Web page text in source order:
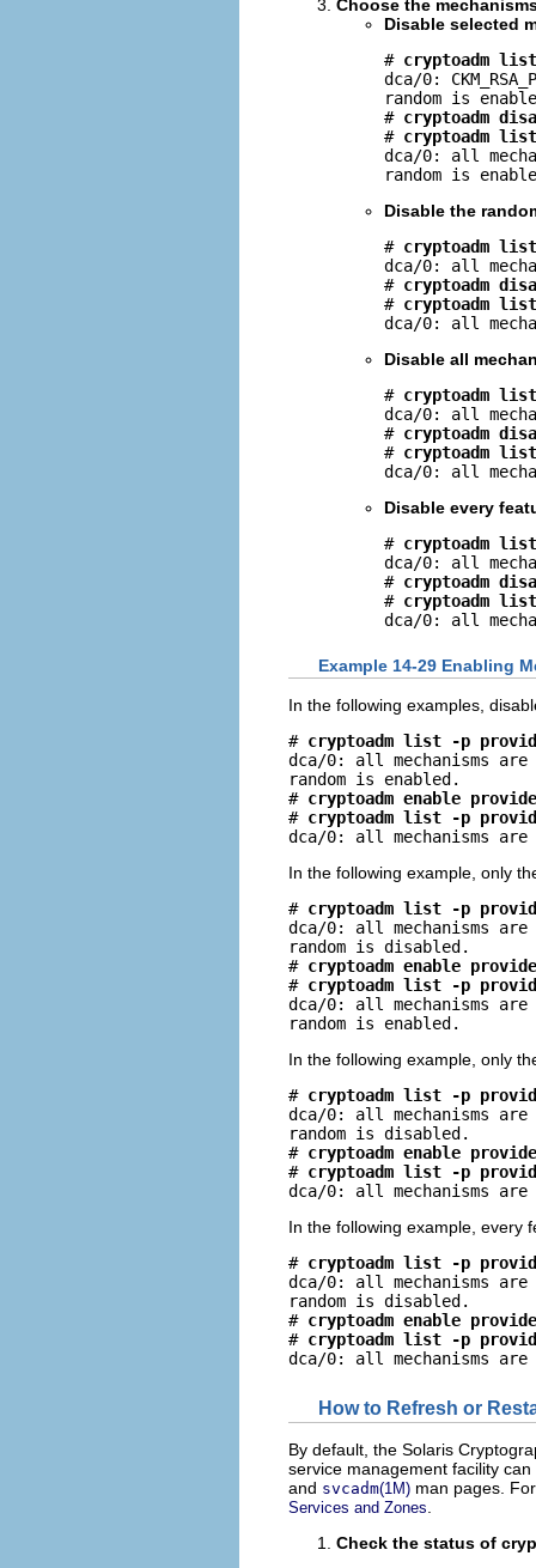
Choose the
Disable selected
# cryptoadm
dca/0:
random is
# cryptoadm
# cryptoadm
dca/0: all
random is
Disable the
# cryptoadm
dca/0: all
# cryptoadm
# cryptoadm
dca/0: all
Disable all
# cryptoadm
dca/0: all
# cryptoadm
# cryptoadm
dca/0: all
Disable every
# cryptoadm
dca/0: all
# cryptoadm
# cryptoadm
dca/0: all
Example 14-29 Enabling
In the following examples,
# cryptoadm list -p
dca/0: all mechanisms are
random is enabled.
# cryptoadm enable
# cryptoadm list -p
dca/0: all mechanisms are
In the following example, only
# cryptoadm list -p
dca/0: all mechanisms are
random is disabled.
# cryptoadm enable
# cryptoadm list -p
dca/0: all mechanisms are
random is enabled.
In the following example, only
# cryptoadm list -p
dca/0: all mechanisms are
random is disabled.
# cryptoadm enable
# cryptoadm list -p
dca/0: all mechanisms
In the following example, every
# cryptoadm list -p
dca/0: all mechanisms are
random is disabled.
# cryptoadm enable
# cryptoadm list -p
dca/0: all mechanisms
How to Refresh or
By default, the Solaris
service management facility
and svcadm(1M) man pages.
Services and Zones.
Check the status of